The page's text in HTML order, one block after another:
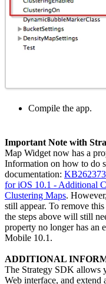
Compile the app.
Important Note with
Map Widget now has a
Information on how to do
documentation:
for iOS 10.1 - Additional
Clustering Maps.
still appear. To remove
the steps above will still
property no longer has an
Mobile 10.1.
ADDITIONAL
The Strategy SDK allows
Web interface, and extend